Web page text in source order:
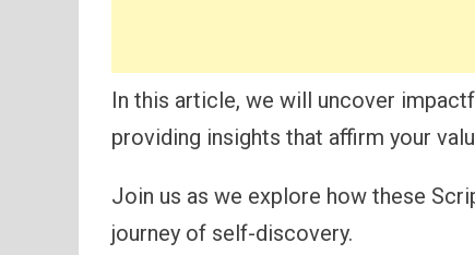
In this article, we will uncover
providing insights that affirm your
Join us as we explore how these
journey of self-discovery.